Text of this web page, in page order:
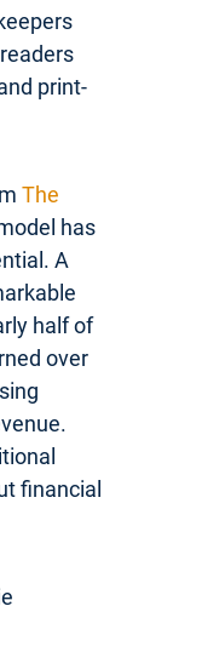
print-
The
has
A
half of
over
financial